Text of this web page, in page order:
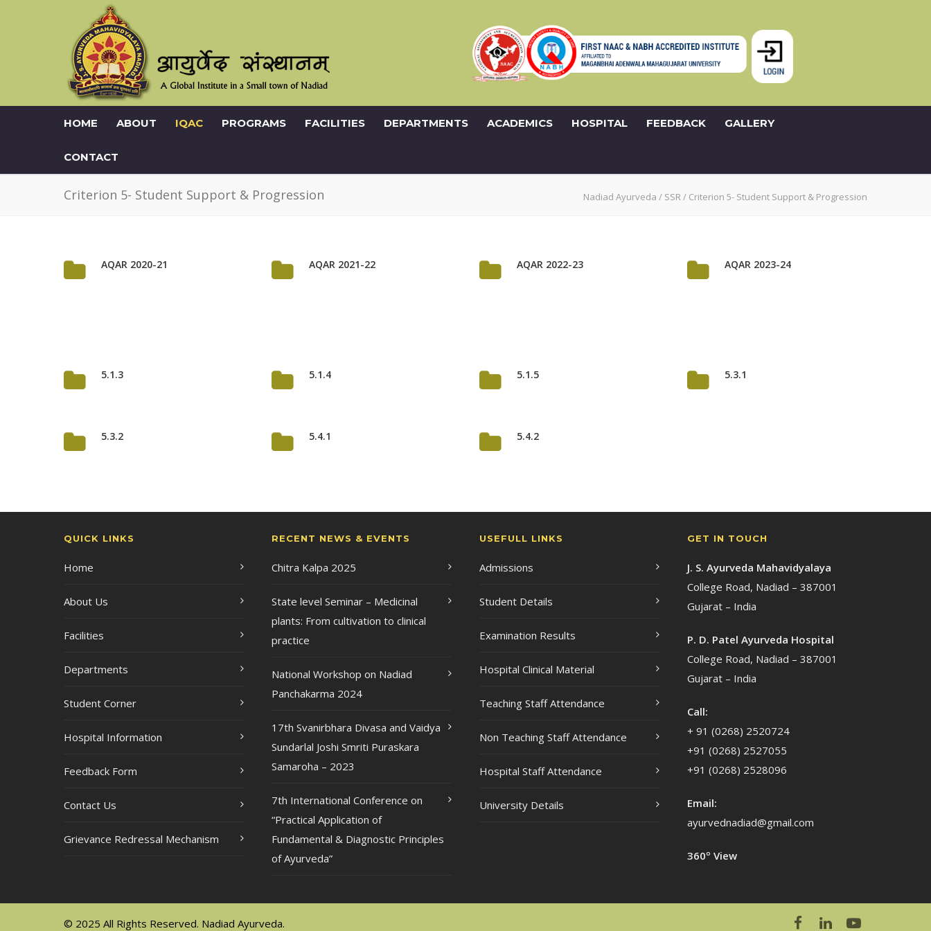
HOME ABOUT IQAC PROGRAMS FACILITIES DEPARTMENTS ACADEMICS HOSPITAL FEEDBACK GALLERY
CONTACT
Criterion 5- Student Support & Progression Nadiad Ayurveda / SSR/ Criterion 5- Student Support & Progression
AQAR 2020-21 AQAR 2021-22 AQAR 2022-23 AQAR 2023-24
5.1.3 5.1.4 5.1.5 5.3.1
5.3.2 5.4.1 5.4.2
QUICK LINKS
Home
About Us
Facilities
Departments
Student Corner
Hospital Information
Feedback Form
Contact Us
Grievance Redressal Mechanism
RECENT NEWS & EVENTS
Chitra Kalpa 2025
State level Seminar – Medicinal
plants: From cultivation to clinical
practice
National Workshop on Nadiad
Panchakarma 2024
17th Svanirbhara Divasa and Vaidya
Sundarlal Joshi Smriti Puraskara
Samaroha – 2023
7th International Conference on
“Practical Application of
Fundamental & Diagnostic Principles
of Ayurveda”
USEFULL LINKS
Admissions
Student Details
Examination Results
Hospital Clinical Material
Teaching Staff Attendance
Non Teaching Staff Attendance
Hospital Staff Attendance
University Details
GET IN TOUCH
J. S. Ayurveda Mahavidyalaya
College Road, Nadiad – 387001
Gujarat – India
P. D. Patel Ayurveda Hospital
College Road, Nadiad – 387001
Gujarat – India
Call:
+ 91 (0268) 2520724
+91 (0268) 2527055
+91 (0268) 2528096
Email:
ayurvednadiad@gmail.com
360º View
© 2025 All Rights Reserved. Nadiad Ayurveda.